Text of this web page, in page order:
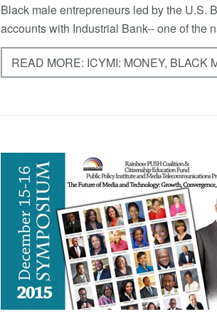
Black male entrepreneurs led by the U.S.
accounts with Industrial Bank-- one of the
READ MORE: ICYMI: MONEY, BLACK